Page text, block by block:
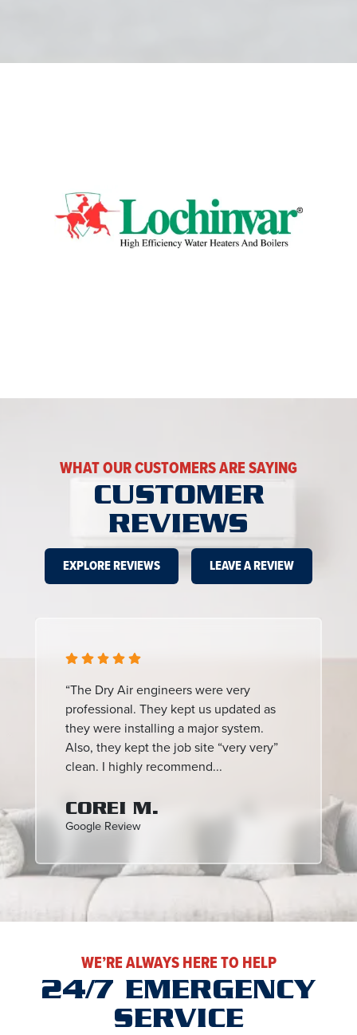
WHAT OUR CUSTOMERS ARE SAYING
CUSTOMER
REVIEWS
EXPLORE REVIEWS LEAVE A REVIEW
“The Dry Air engineers were very
professional. They kept us updated as
they were installing a major system.
Also, they kept the job site “very very”
clean. I highly recommend...
COREI M.
Google Review
WE’RE ALWAYS HERE TO HELP
24/7 EMERGENCY
SERVICE